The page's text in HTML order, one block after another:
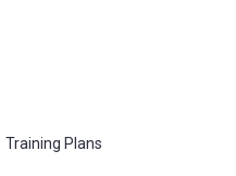
Training Plans